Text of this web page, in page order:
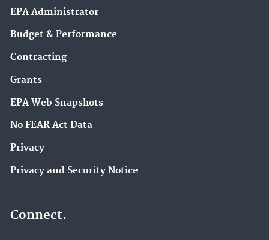
EPA Administrator
Budget & Performance
Contracting
Grants
EPA Web Snapshots
No FEAR Act Data
Privacy
Privacy and Security Notice
Connect.